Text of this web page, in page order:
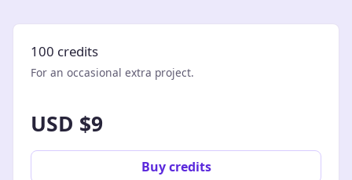
100 credits
For an occasional extra project.
USD $9
Buy credits